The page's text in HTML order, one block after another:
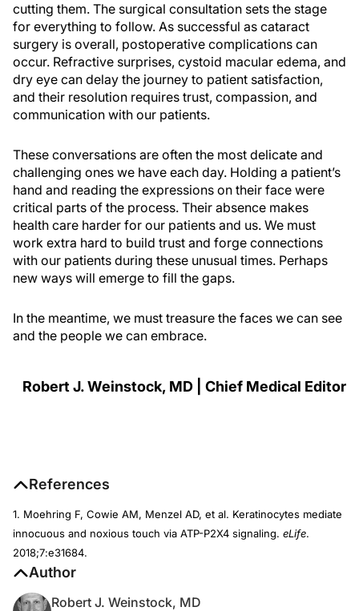
cutting them. The surgical consultation sets the stage
for everything to follow. As successful as cataract
surgery is overall, postoperative complications can
occur. Refractive surprises, cystoid macular edema, and
dry eye can delay the journey to patient satisfaction,
and their resolution requires trust, compassion, and
communication with our patients.
These conversations are often the most delicate and
challenging ones we have each day. Holding a patient’s
hand and reading the expressions on their face were
critical parts of the process. Their absence makes
health care harder for our patients and us. We must
work extra hard to build trust and forge connections
with our patients during these unusual times. Perhaps
new ways will emerge to fill the gaps.
In the meantime, we must treasure the faces we can see
and the people we can embrace.
Robert J. Weinstock, MD | Chief Medical Editor
References
1. Moehring F, Cowie AM, Menzel AD, et al. Keratinocytes mediate
innocuous and noxious touch via ATP-P2X4 signaling. eLife.
2018;7:e31684.
Author
Robert J. Weinstock, MD